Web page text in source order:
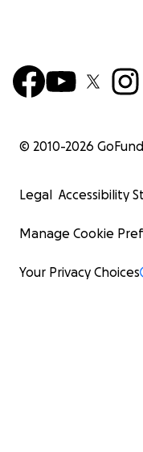
© 2010-2026
Legal Accessibility
Manage Cookie
Your Privacy Choices